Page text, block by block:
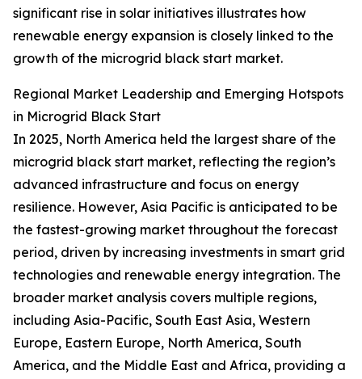
significant rise in solar initiatives illustrates how
renewable energy expansion is closely linked to the
growth of the microgrid black start market.
Regional Market Leadership and Emerging Hotspots
in Microgrid Black Start
In 2025, North America held the largest share of the
microgrid black start market, reflecting the region’s
advanced infrastructure and focus on energy
resilience. However, Asia Pacific is anticipated to be
the fastest-growing market throughout the forecast
period, driven by increasing investments in smart grid
technologies and renewable energy integration. The
broader market analysis covers multiple regions,
including Asia-Pacific, South East Asia, Western
Europe, Eastern Europe, North America, South
America, and the Middle East and Africa, providing a